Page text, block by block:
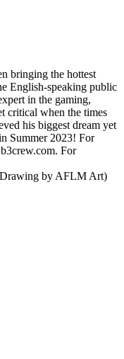
bringing the hottest
English-speaking public
in the gaming,
critical when the times
his biggest dream yet
Summer 2023! For
For
by AFLM Art)